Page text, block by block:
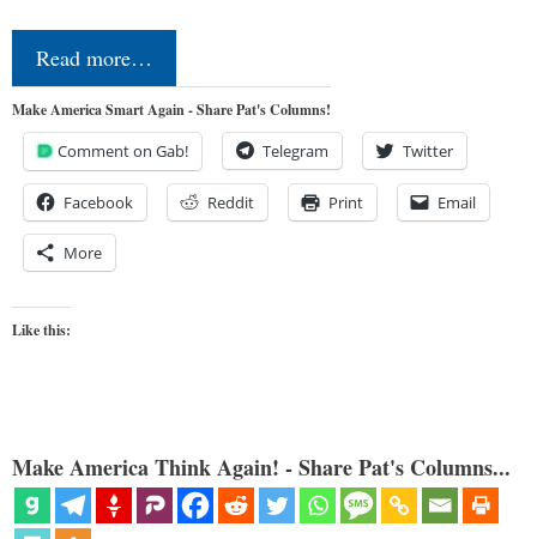
Read more…
Make America Smart Again - Share Pat's Columns!
Comment on Gab! Telegram Twitter
Facebook Reddit Print Email
More
Like this:
Make America Think Again! - Share Pat's Columns...